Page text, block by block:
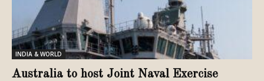
INDIA & WORLD
Australia to host Joint Naval Exercise